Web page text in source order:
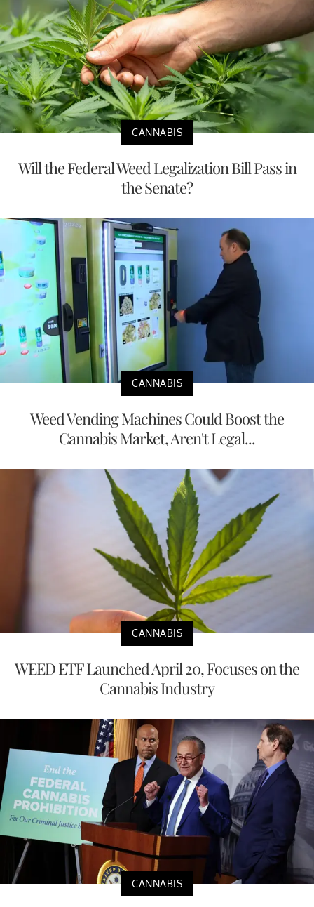
CANNABIS
Will the Federal Weed Legalization Bill Pass in
the Senate?
CANNABIS
Weed Vending Machines Could Boost the
Cannabis Market, Aren't Legal...
CANNABIS
WEED ETF Launched April 20, Focuses on the
Cannabis Industry
CANNABIS